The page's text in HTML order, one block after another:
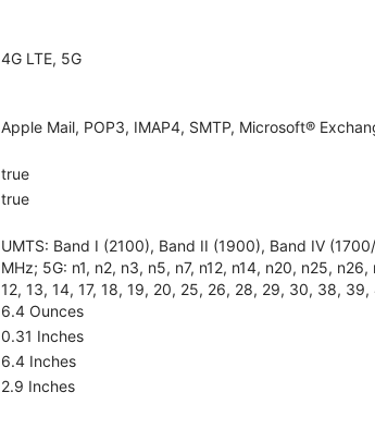
4G LTE, 5G
Apple Mail, POP3, IMAP4, SMTP, Microsoft®
true
true
UMTS: Band I (2100), Band II (1900), Band IV
MHz; 5G: n1, n2, n3, n5, n7, n12, n14, n20, n25,
12, 13, 14, 17, 18, 19, 20, 25, 26, 28, 29, 30, 38,
6.4 Ounces
0.31 Inches
6.4 Inches
2.9 Inches